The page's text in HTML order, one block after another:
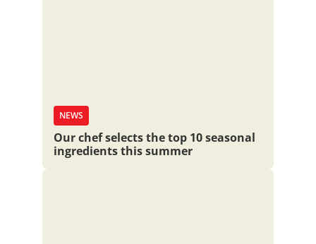
NEWS
Our chef selects the top 10 seasonal
ingredients this summer